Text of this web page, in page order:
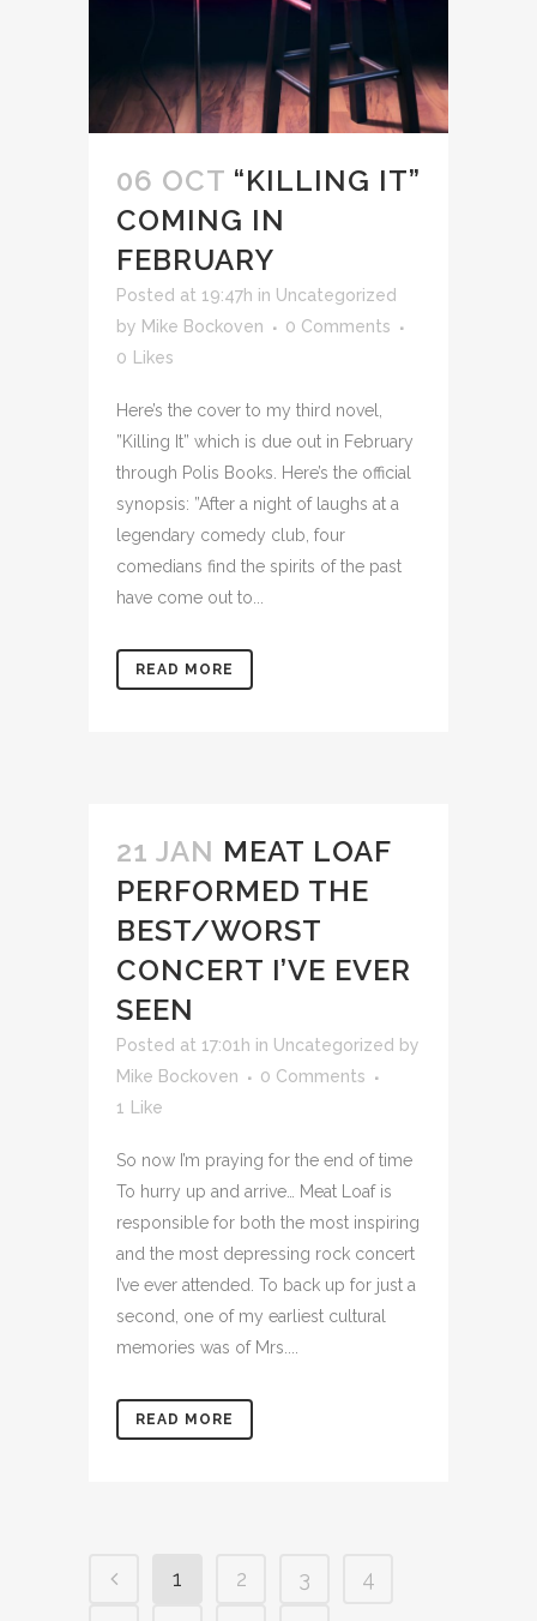
06 OCT “KILLING IT”
COMING IN
FEBRUARY
Posted at 19:47h in Uncategorized
by Mike Bockoven
0 Comments
0 Likes
Here’s the cover to my third novel,
”Killing It” which is due out in February
through Polis Books. Here’s the official
synopsis: ”After a night of laughs at a
legendary comedy club, four
comedians find the spirits of the past
have come out to...
READ MORE
21 JAN MEAT LOAF
PERFORMED THE
BEST/WORST
CONCERT I’VE EVER
SEEN
Posted at 17:01h in Uncategorized by
Mike Bockoven
0 Comments
1 Like
So now I’m praying for the end of time
To hurry up and arrive… Meat Loaf is
responsible for both the most inspiring
and the most depressing rock concert
I’ve ever attended. To back up for just a
second, one of my earliest cultural
memories was of Mrs....
READ MORE
1 2 3
4